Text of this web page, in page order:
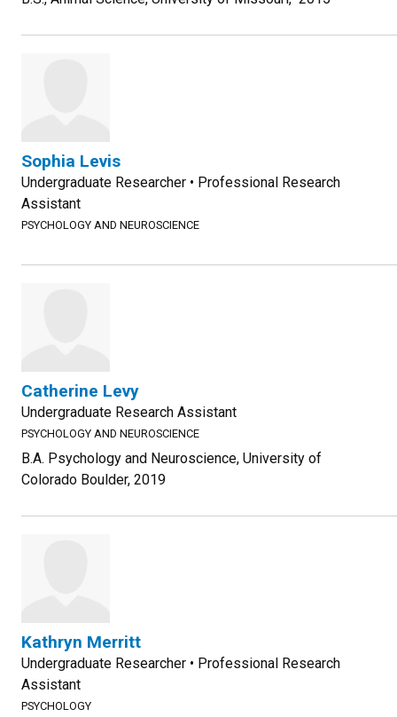
Sophia Levis
Undergraduate Researcher • Professional Research
Assistant
PSYCHOLOGY AND NEUROSCIENCE
Catherine Levy
Undergraduate Research Assistant
PSYCHOLOGY AND NEUROSCIENCE
B.A. Psychology and Neuroscience, University of
Colorado Boulder, 2019
Kathryn Merritt
Undergraduate Researcher • Professional Research
Assistant
PSYCHOLOGY